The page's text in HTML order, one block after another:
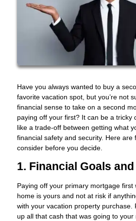
Have you always wanted to buy a
favorite vacation spot, but you’re not
financial sense to take on a second
paying off your first? It can be a tricky
like a trade-off between getting what
financial safety and security. Here are
consider before you decide.
1. Financial Goals
Paying off your primary mortgage first
home is yours and not at risk if
with your vacation property purchase.
up all that cash that was going to